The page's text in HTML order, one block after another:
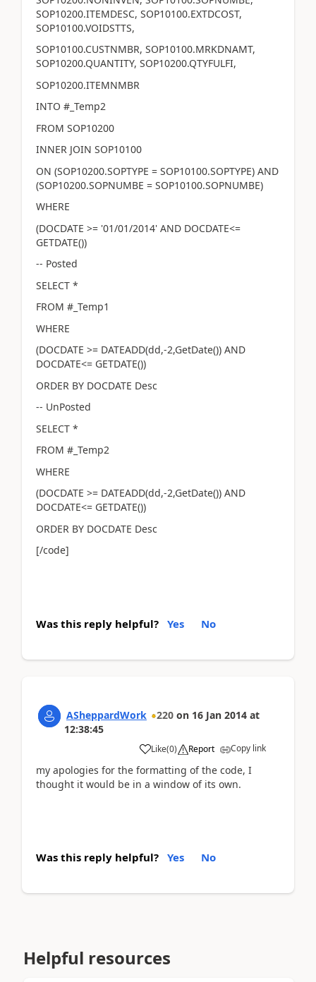
SOP10200.ITEMDESC, SOP10100.EXTDCOST,
SOP10100.VOIDSTTS,
SOP10100.CUSTNMBR, SOP10100.MRKDNAMT,
SOP10200.QUANTITY, SOP10200.QTYFULFI,
SOP10200.ITEMNMBR
INTO #_Temp2
FROM SOP10200
INNER JOIN SOP10100
ON (SOP10200.SOPTYPE = SOP10100.SOPTYPE) AND
(SOP10200.SOPNUMBE = SOP10100.SOPNUMBE)
WHERE
(DOCDATE >= '01/01/2014' AND DOCDATE<=
GETDATE())
-- Posted
SELECT *
FROM #_Temp1
WHERE
(DOCDATE >= DATEADD(dd,-2,GetDate()) AND
DOCDATE<= GETDATE())
ORDER BY DOCDATE Desc
-- UnPosted
SELECT *
FROM #_Temp2
WHERE
(DOCDATE >= DATEADD(dd,-2,GetDate()) AND
DOCDATE<= GETDATE())
ORDER BY DOCDATE Desc
[/code]
Was this reply helpful? Yes No
ASheppardWork 220 on 16 Jan 2014 at
12:38:45
Like(0) Report Copy link
my apologies for the formatting of the code, I
thought it would be in a window of its own.
Was this reply helpful? Yes No
Helpful resources